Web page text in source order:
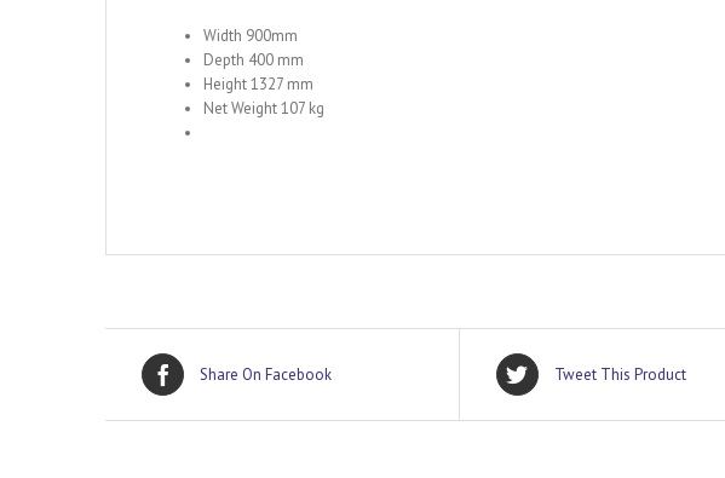
Width 900mm
Depth 400 mm
Height 1327 mm
Net Weight 107 kg
Share On Facebook Tweet This Product